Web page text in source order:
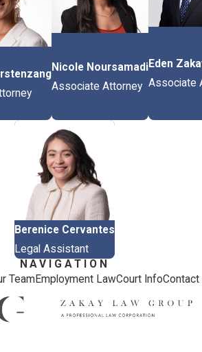
Nicole Noursamadi
Associate Attorney
Eden
Associate
Berenice Cervantes
Legal Assistant
NAVIGATION
Team Employment LawCourt InfoContact